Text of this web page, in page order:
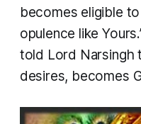
becomes eligible
opulence like
told Lord Narsingh
desires, becomes